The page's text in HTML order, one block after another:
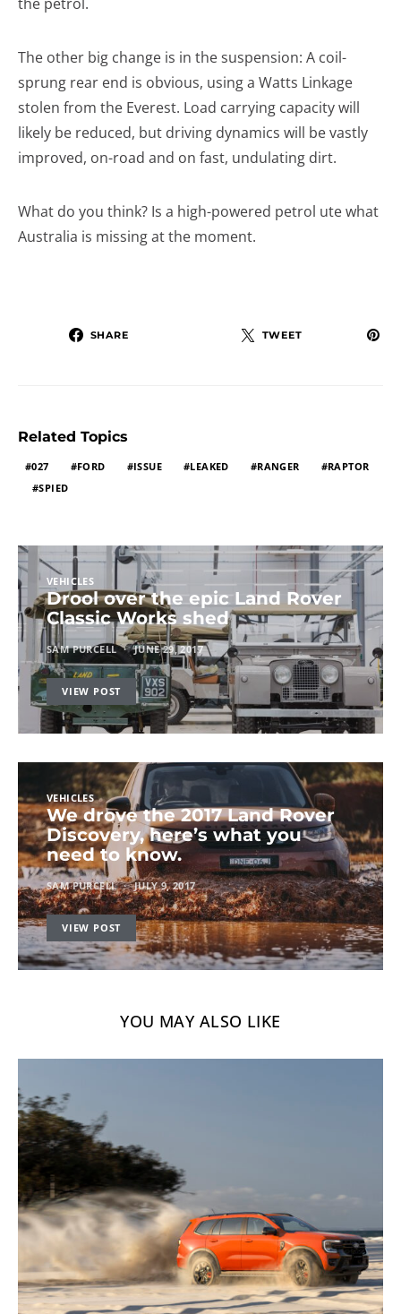
The other big change is in the suspension: A coil-
sprung rear end is obvious, using a Watts Linkage
stolen from the Everest. Load carrying capacity will
likely be reduced, but driving dynamics will be vastly
improved, on-road and on fast, undulating dirt.
What do you think? Is a high-powered petrol ute what
Australia is missing at the moment.
SHARE TWEET
Related Topics
027 FORD ISSUE LEAKED RANGER
RAPTOR
SPIED
VEHICLES
Drool over the epic Land Rover
Classic Works shed
SAM PURCELL JUNE 29, 2017
VIEW POST
VEHICLES
We drove the 2017 Land Rover
Discovery, here’s what you
need to know.
SAM PURCELL JULY 9, 2017
VIEW POST
YOU MAY ALSO LIKE